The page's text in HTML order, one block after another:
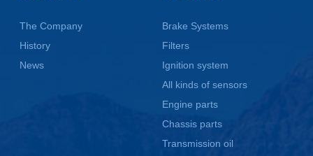
The Company
History
News
Brake Systems
Filters
Ignition system
All kinds of sensors
Engine parts
Chassis parts
Transmission oil